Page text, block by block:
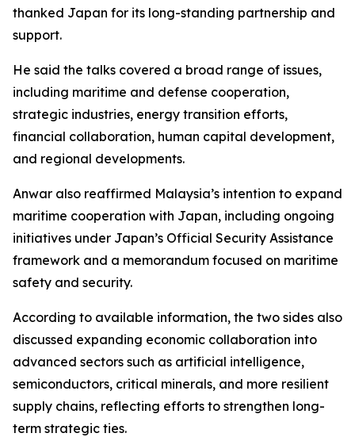
thanked Japan for its long-standing partnership and
support.
He said the talks covered a broad range of issues,
including maritime and defense cooperation,
strategic industries, energy transition efforts,
financial collaboration, human capital development,
and regional developments.
Anwar also reaffirmed Malaysia’s intention to expand
maritime cooperation with Japan, including ongoing
initiatives under Japan’s Official Security Assistance
framework and a memorandum focused on maritime
safety and security.
According to available information, the two sides also
discussed expanding economic collaboration into
advanced sectors such as artificial intelligence,
semiconductors, critical minerals, and more resilient
supply chains, reflecting efforts to strengthen long-
term strategic ties.